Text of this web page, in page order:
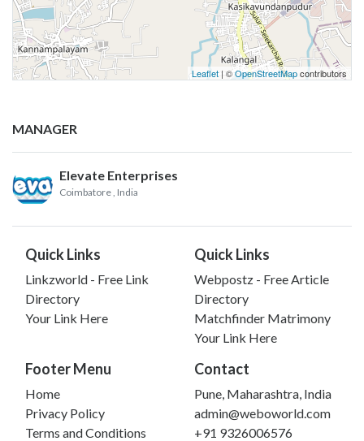
Leaflet | ©OpenStreetMapcontributors
MANAGER
Elevate Enterprises
Coimbatore , India
Quick Links
Linkzworld - Free Link
Directory
Your Link Here
Quick Links
Webpostz - Free Article
Directory
Matchfinder Matrimony
Your Link Here
Footer Menu
Home
Privacy Policy
Terms and Conditions
Contact
Pune, Maharashtra, India
admin@weboworld.com
+91 9326006576